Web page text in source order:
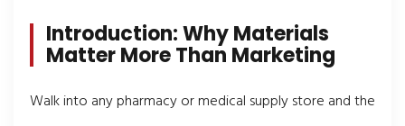
Introduction: Why Materials
Matter More Than Marketing
Walk into any pharmacy or medical supply store and the